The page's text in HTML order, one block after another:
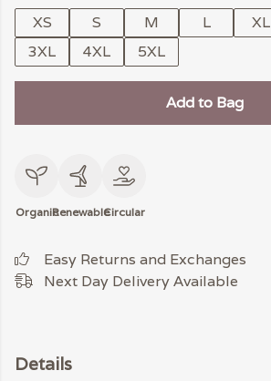
XS
S M L XL
3XL
4XL 5XL
Add to Bag
OrganicRenewableCircular
Easy Returns and Exchanges
Next Day Delivery Available
Details